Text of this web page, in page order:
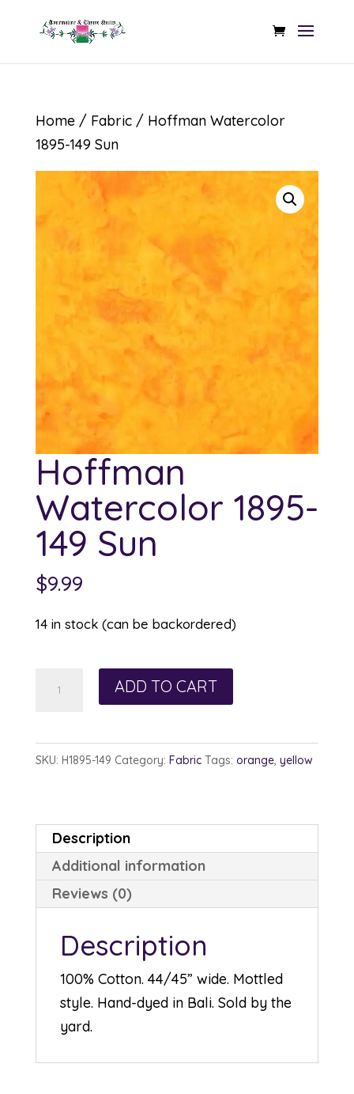
Home/ Fabric/ Hoffman Watercolor
1895-149 Sun
Hoffman
Watercolor 1895-
149 Sun
$9.99
14 in stock (can be backordered)
Watercolor
ADD TO CART
SKU: H1895-149 Category: Fabric Tags: orange, yellow
Description
Additional information
Reviews (0)
Description
100% Cotton. 44/45” wide. Mottled
style. Hand-dyed in Bali. Sold by the
yard.